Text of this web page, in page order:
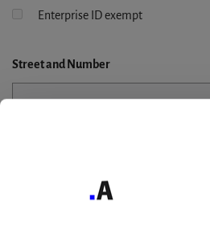
Enterprise ID exempt
Streetand Number